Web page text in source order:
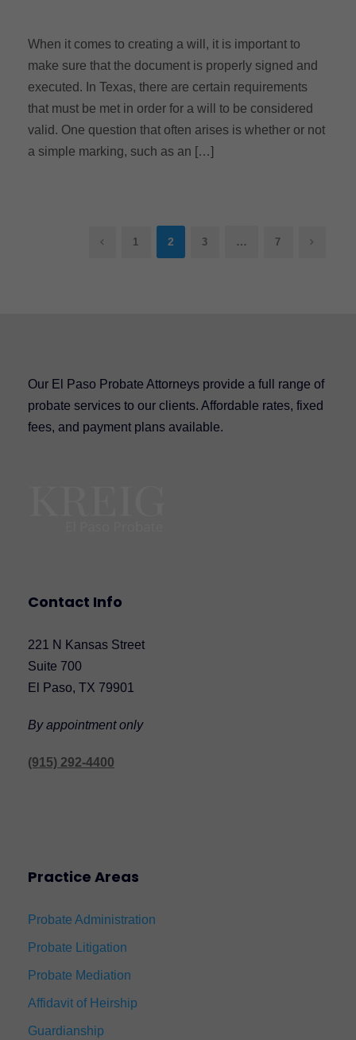
When it comes to creating a will, it is important to
make sure that the document is properly signed and
executed. In Texas, there are certain requirements
that must be met in order for a will to be considered
valid. One question that often arises is whether or not
a simple marking, such as an […]
1 2 3 … 7
Our El Paso Probate Attorneys provide a full range of
probate services to our clients. Affordable rates, fixed
fees, and payment plans available.
Contact Info
221 N Kansas Street
Suite 700
El Paso, TX 79901
By appointment only
(915) 292-4400
Practice Areas
Probate Administration
Probate Litigation
Probate Mediation
Affidavit of Heirship
Guardianship